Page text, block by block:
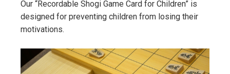
Our “Recordable Shogi Game Card for Children” is
designed for preventing children from losing their
motivations.